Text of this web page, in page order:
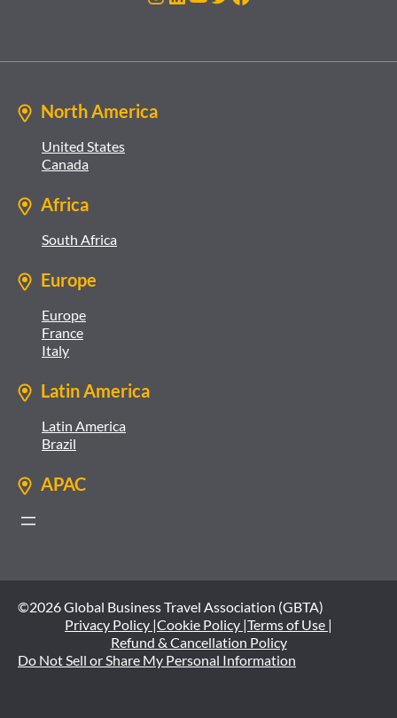
North America
United States
Canada
Africa
South Africa
Europe
Europe
France
Italy
Latin America
Latin America
Brazil
APAC
©2026 Global Business Travel Association (GBTA)
Privacy Policy |Cookie Policy |Terms of Use |
Refund & Cancellation Policy
Do Not Sell or Share My Personal Information